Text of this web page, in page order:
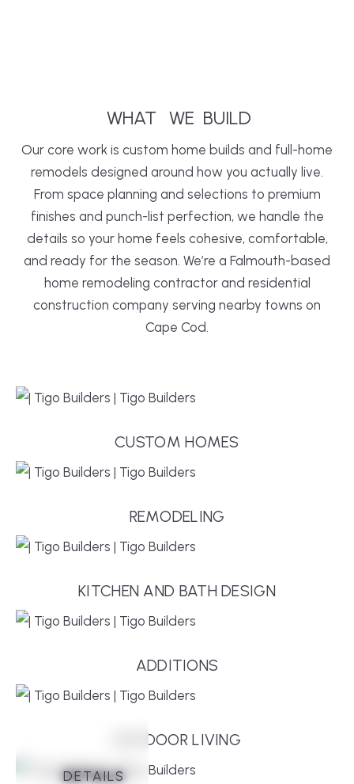
WHAT WE BUILD
Our core work is custom home builds and full-home
remodels designed around how you actually live.
From space planning and selections to premium
finishes and punch-list perfection, we handle the
details so your home feels cohesive, comfortable,
and ready for the season. We’re a Falmouth-based
home remodeling contractor and residential
construction company serving nearby towns on
Cape Cod.
DETAILS
CUSTOM HOMES
DETAILS
REMODELING
DETAILS
KITCHEN AND BATH DESIGN
DETAILS
ADDITIONS
DETAILS
OUTDOOR LIVING
DETAILS